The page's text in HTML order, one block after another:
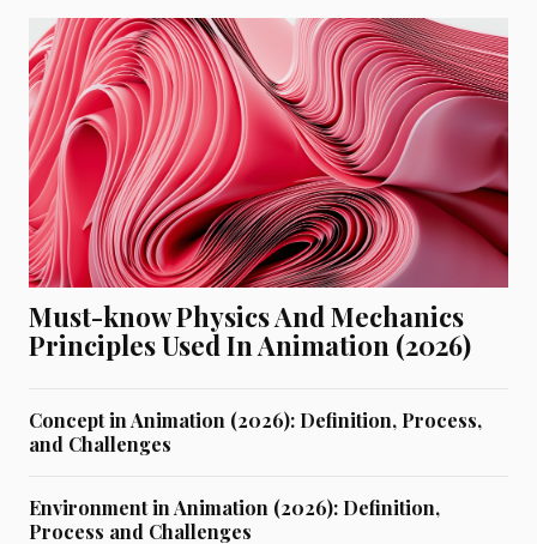
Must-know Physics And Mechanics
Principles Used In Animation (2026)
Concept in Animation (2026): Definition, Process,
and Challenges
Environment in Animation (2026): Definition,
Process and Challenges